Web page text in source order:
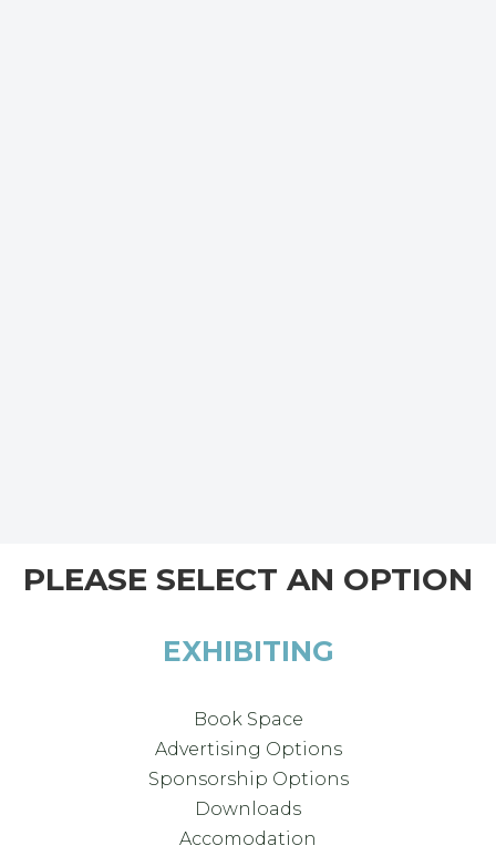
PLEASE SELECT AN OPTION
EXHIBITING
Book Space
Advertising Options
Sponsorship Options
Downloads
Accomodation